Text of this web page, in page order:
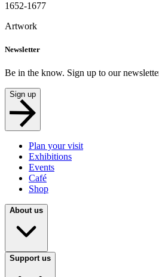
1652-1677
Artwork
Newsletter
Be in the know. Sign up to our
Sign up
Plan your visit
Exhibitions
Events
Café
Shop
About us
Support us